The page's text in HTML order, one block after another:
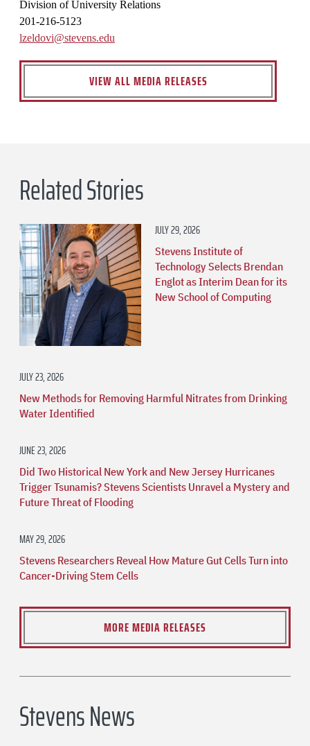
Division of University Relations
201-216-5123
lzeldovi@stevens.edu
VIEW ALL MEDIA RELEASES
Related Stories
JULY 29, 2026
Stevens Institute of
Technology Selects Brendan
Englot as Interim Dean for its
New School of Computing
JULY 23, 2026
New Methods for Removing Harmful Nitrates from Drinking
Water Identified
JUNE 23, 2026
Did Two Historical New York and New Jersey Hurricanes
Trigger Tsunamis? Stevens Scientists Unravel a Mystery and
Future Threat of Flooding
MAY 29, 2026
Stevens Researchers Reveal How Mature Gut Cells Turn into
Cancer-Driving Stem Cells
MORE MEDIA RELEASES
Stevens News